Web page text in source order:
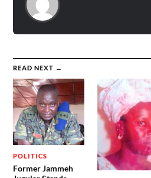
READ NEXT →
POLITICS
Former Jammeh